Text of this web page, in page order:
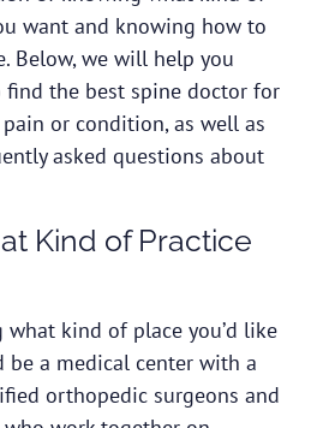
want and knowing how to
Below, we will help you
the best spine doctor for
or condition, as well as
asked questions about
Kind of Practice
kind of place you’d like
be a medical center with a
orthopedic surgeons and